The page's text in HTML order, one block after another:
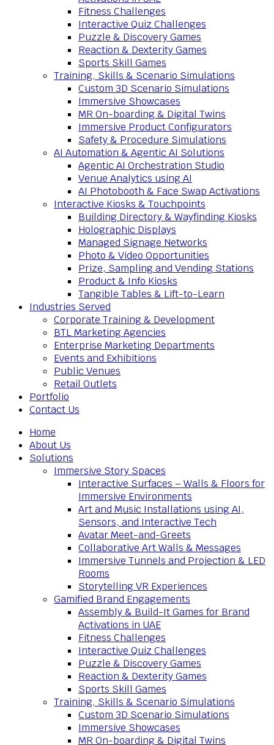
Fitness Challenges
Interactive Quiz Challenges
Puzzle & Discovery Games
Reaction & Dexterity Games
Sports Skill Games
Training, Skills & Scenario Simulations
Custom 3D Scenario Simulations
Immersive Showcases
MR On-boarding & Digital Twins
Immersive Product Configurators
Safety & Procedure Simulations
AI Automation & Agentic AI Solutions
Agentic AI Orchestration Studio
Venue Analytics using AI
AI Photobooth & Face Swap Activations
Interactive Kiosks & Touchpoints
Building Directory & Wayfinding Kiosks
Holographic Displays
Managed Signage Networks
Photo & Video Opportunities
Prize, Sampling and Vending Stations
Product & Info Kiosks
Tangible Tables & Lift-to-Learn
Industries Served
Corporate Training & Development
BTL Marketing Agencies
Enterprise Marketing Departments
Events and Exhibitions
Public Venues
Retail Outlets
Portfolio
Contact Us
Home
About Us
Solutions
Immersive Story Spaces
Interactive Surfaces – Walls & Floors for
Immersive Environments
Art and Music Installations using AI,
Sensors, and Interactive Tech
Avatar Meet-and-Greets
Collaborative Art Walls & Messages
Immersive Tunnels and Projection & LED
Rooms
Storytelling VR Experiences
Gamified Brand Engagements
Assembly & Build-It Games for Brand
Activations in UAE
Fitness Challenges
Interactive Quiz Challenges
Puzzle & Discovery Games
Reaction & Dexterity Games
Sports Skill Games
Training, Skills & Scenario Simulations
Custom 3D Scenario Simulations
Immersive Showcases
MR On-boarding & Digital Twins